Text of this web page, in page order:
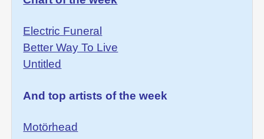
Electric Funeral
Better Way To Live
Untitled
And top artists of the week
Motörhead